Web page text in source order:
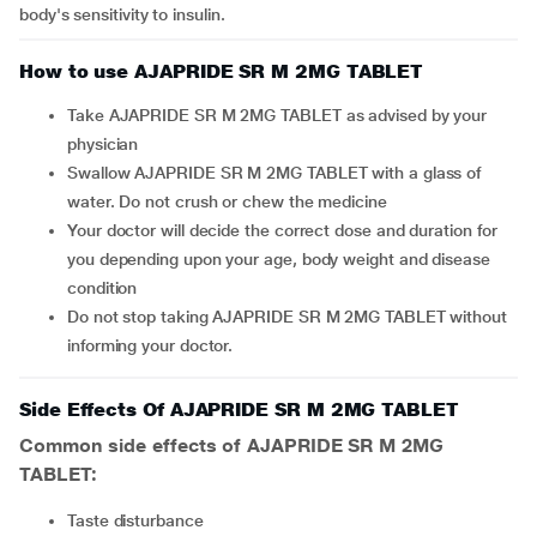
body's sensitivity to insulin.
How to use AJAPRIDE SR M 2MG TABLET
Take AJAPRIDE SR M 2MG TABLET as advised by your
physician
Swallow AJAPRIDE SR M 2MG TABLET with a glass of
water. Do not crush or chew the medicine
Your doctor will decide the correct dose and duration for
you depending upon your age, body weight and disease
condition
Do not stop taking AJAPRIDE SR M 2MG TABLET without
informing your doctor.
Side Effects Of AJAPRIDE SR M 2MG TABLET
Common side effects of AJAPRIDE SR M 2MG
TABLET:
taste disturbance